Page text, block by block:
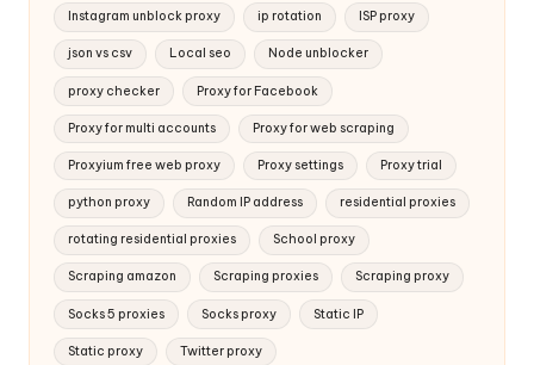
Instagram unblock proxy ip rotation ISP proxy
json vs csv Local seo Node unblocker
proxy checker Proxy for Facebook
Proxy for multi accounts Proxy for web scraping
Proxyium free web proxy Proxy settings Proxy trial
python proxy Random IP address residential proxies
rotating residential proxies School proxy
Scraping amazon Scraping proxies Scraping proxy
Socks 5 proxies Socks proxy Static IP
Static proxy Twitter proxy